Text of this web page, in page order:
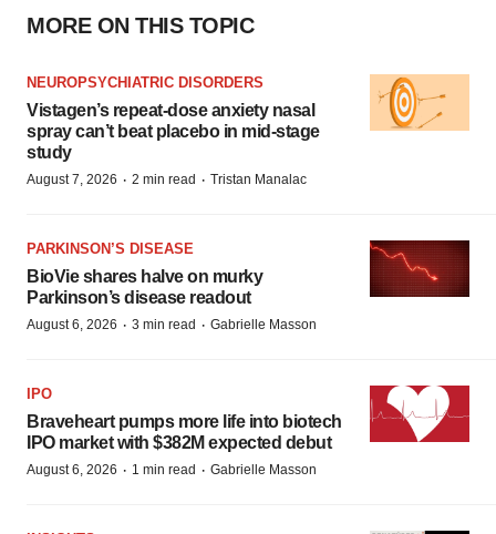
MORE ON THIS TOPIC
NEUROPSYCHIATRIC DISORDERS
Vistagen’s repeat-dose anxiety nasal
spray can’t beat placebo in mid-stage
study
August 7, 2026 · 2 min read · Tristan Manalac
PARKINSON’S DISEASE
BioVie shares halve on murky
Parkinson’s disease readout
August 6, 2026 · 3 min read · Gabrielle Masson
IPO
Braveheart pumps more life into biotech
IPO market with $382M expected debut
August 6, 2026 · 1 min read · Gabrielle Masson